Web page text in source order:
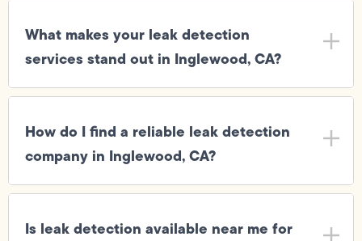
What makes your leak detection
services stand out in Inglewood, CA?
How do I find a reliable leak detection
company in Inglewood, CA?
Is leak detection available near me for